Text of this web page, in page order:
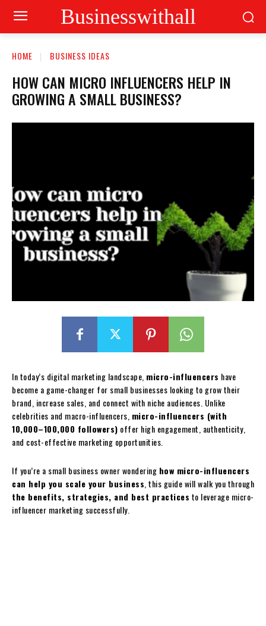
Businesswithall
HOME BUSINESS IDEAS
HOW CAN MICRO INFLUENCERS HELP IN
GROWING A SMALL BUSINESS?
In today’s digital marketing landscape, micro-influencers have
become a game-changer for small businesses looking to grow their
brand, increase sales, and connect with niche audiences. Unlike
celebrities and macro-influencers, micro-influencers (with
10,000–100,000 followers) offer high engagement, authenticity,
and cost-effective marketing opportunities.
If you’re a small business owner wondering how micro-influencers
can help you scale your business , this guide will walk you through
the benefits, strategies, and best practices to leverage micro-
influencer marketing successfully.